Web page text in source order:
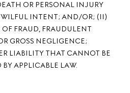
OR PERSONAL INJURY
WILFUL INTENT; AND/OR; (II)
FRAUD, FRAUDULENT
GROSS NEGLIGENCE;
LIABILITY THAT CANNOT BE
APPLICABLE LAW.